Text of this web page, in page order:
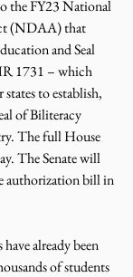
the FY23 National
(NDAA) that
and Seal
1731 – which
to establish,
of Biliteracy
The full House
The Senate will
authorization bill in
already been
of students